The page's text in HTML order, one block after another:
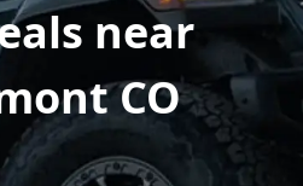
near
CO